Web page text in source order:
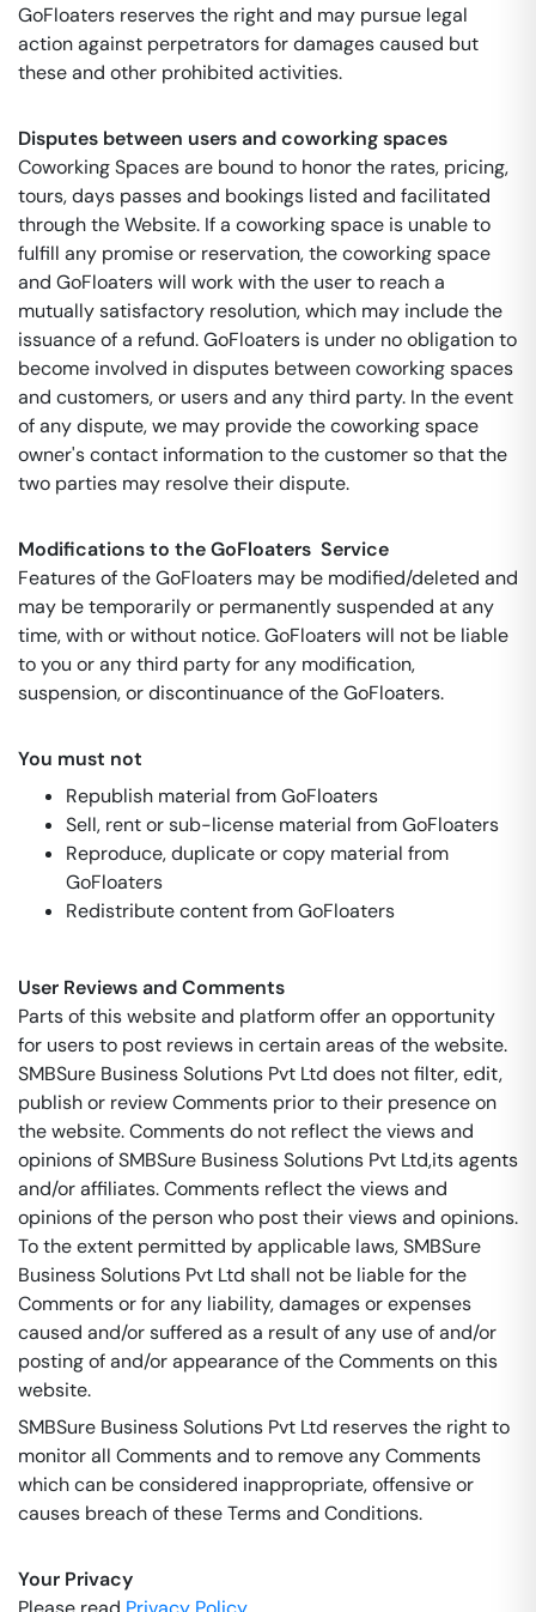
GoFloaters reserves the right and may pursue legal
action against perpetrators for damages caused but
these and other prohibited activities.
Disputes between users and coworking spaces
Coworking Spaces are bound to honor the rates, pricing,
tours, days passes and bookings listed and facilitated
through the Website. If a coworking space is unable to
fulfill any promise or reservation, the coworking space
and GoFloaters will work with the user to reach a
mutually satisfactory resolution, which may include the
issuance of a refund. GoFloaters is under no obligation to
become involved in disputes between coworking spaces
and customers, or users and any third party. In the event
of any dispute, we may provide the coworking space
owner's contact information to the customer so that the
two parties may resolve their dispute.
Modifications to the GoFloaters Service
Features of the GoFloaters may be modified/deleted and
may be temporarily or permanently suspended at any
time, with or without notice. GoFloaters will not be liable
to you or any third party for any modification,
suspension, or discontinuance of the GoFloaters.
You must not
Republish material from GoFloaters
Sell, rent or sub-license material from GoFloaters
Reproduce, duplicate or copy material from
GoFloaters
Redistribute content from GoFloaters
User Reviews and Comments
Parts of this website and platform offer an opportunity
for users to post reviews in certain areas of the website.
SMBSure Business Solutions Pvt Ltd does not filter, edit,
publish or review Comments prior to their presence on
the website. Comments do not reflect the views and
opinions of SMBSure Business Solutions Pvt Ltd,its agents
and/or affiliates. Comments reflect the views and
opinions of the person who post their views and opinions.
To the extent permitted by applicable laws, SMBSure
Business Solutions Pvt Ltd shall not be liable for the
Comments or for any liability, damages or expenses
caused and/or suffered as a result of any use of and/or
posting of and/or appearance of the Comments on this
website.
SMBSure Business Solutions Pvt Ltd reserves the right to
monitor all Comments and to remove any Comments
which can be considered inappropriate, offensive or
causes breach of these Terms and Conditions.
Your Privacy